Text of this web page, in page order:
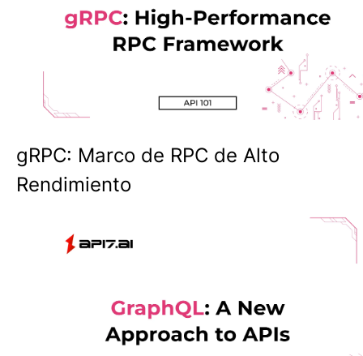
gRPC: Marco de RPC de Alto
Rendimiento